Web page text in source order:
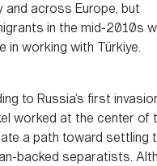
across Europe, but
in the mid-2010s
in working with Türkiye.
to Russia’s first
worked at the center of
a path toward settling
backed separatists.